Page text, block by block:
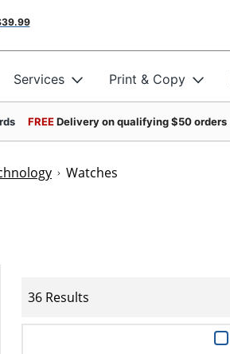
Services Print & Copy
FREEDelivery on qualifying $50 orders
Watches
36 Results